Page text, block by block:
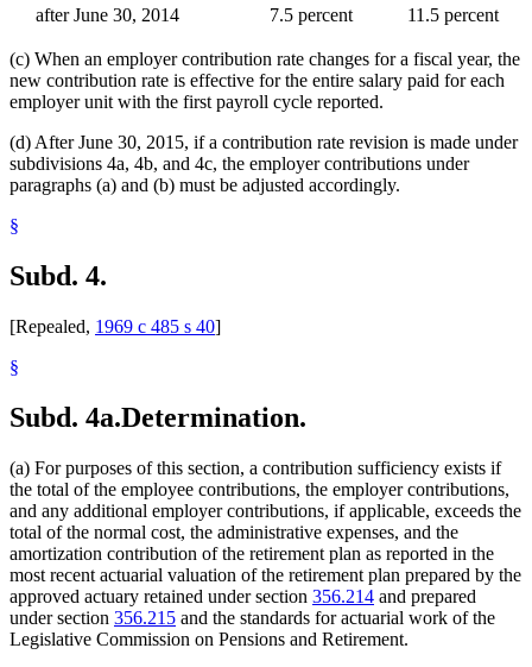
after June 30, 2014
7.5 percent 11.5 percent
(c) When an employer contribution rate changes for a fiscal year, the
new contribution rate is effective for the entire salary paid for each
employer unit with the first payroll cycle reported.
(d) After June 30, 2015, if a contribution rate revision is made under
subdivisions 4a, 4b, and 4c, the employer contributions under
paragraphs (a) and (b) must be adjusted accordingly.
§
Subd. 4.
[Repealed, 1969 c 485 s 40]
§
Subd. 4a.Determination.
(a) For purposes of this section, a contribution sufficiency exists if
the total of the employee contributions, the employer contributions,
and any additional employer contributions, if applicable, exceeds the
total of the normal cost, the administrative expenses, and the
amortization contribution of the retirement plan as reported in the
most recent actuarial valuation of the retirement plan prepared by the
approved actuary retained under section 356.214 and prepared
under section 356.215 and the standards for actuarial work of the
Legislative Commission on Pensions and Retirement.